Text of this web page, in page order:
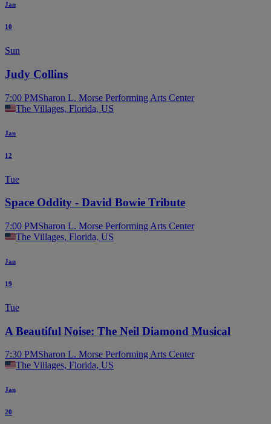
Jan
10
Sun
Judy Collins
7:00 PMSharon L. Morse Performing Arts Center
The Villages, Florida, US
Jan
12
Tue
Space Oddity - David Bowie Tribute
7:00 PMSharon L. Morse Performing Arts Center
The Villages, Florida, US
Jan
19
Tue
A Beautiful Noise: The Neil Diamond Musical
7:30 PMSharon L. Morse Performing Arts Center
The Villages, Florida, US
Jan
20